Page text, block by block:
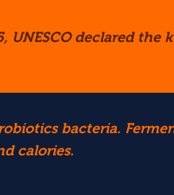
UNESCO declared
bacteria.
calories.